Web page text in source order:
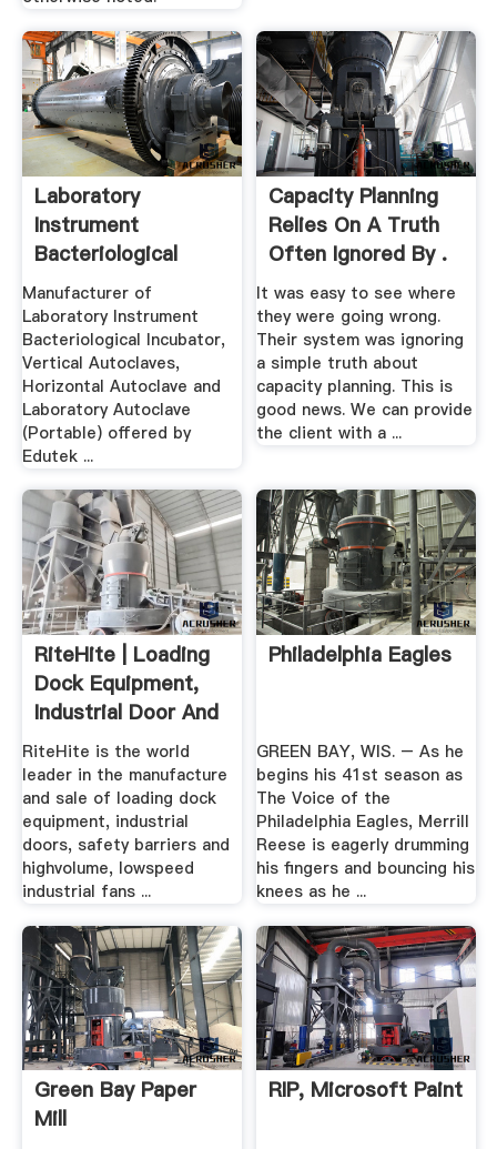
Laboratory
Instrument
Bacteriological
Incubator ...
Manufacturer of
Laboratory Instrument
Bacteriological Incubator,
Vertical Autoclaves,
Horizontal Autoclave and
Laboratory Autoclave
(Portable) offered by
Edutek ...
Capacity Planning
Relies On A Truth
Often Ignored By .
It was easy to see where
they were going wrong.
Their system was ignoring
a simple truth about
capacity planning. This is
good news. We can provide
the client with a ...
RiteHite | Loading
Dock Equipment,
Industrial Door And
...
RiteHite is the world
leader in the manufacture
and sale of loading dock
equipment, industrial
doors, safety barriers and
highvolume, lowspeed
industrial fans ...
Philadelphia Eagles
GREEN BAY, WIS. – As he
begins his 41st season as
The Voice of the
Philadelphia Eagles, Merrill
Reese is eagerly drumming
his fingers and bouncing his
knees as he ...
Green Bay Paper
Mill
RIP, Microsoft Paint